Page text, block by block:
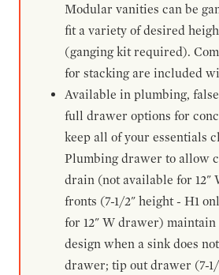
Modular vanities can be
fit a variety of desired
(ganging kit required).
for stacking are included
Available in plumbing,
full drawer options for
keep all of your essentials
Plumbing drawer to allow
drain (not available for 12"
fronts (7-1/2" height - H1
for 12" W drawer) maintain
design when a sink does
drawer; tip out drawer (7-